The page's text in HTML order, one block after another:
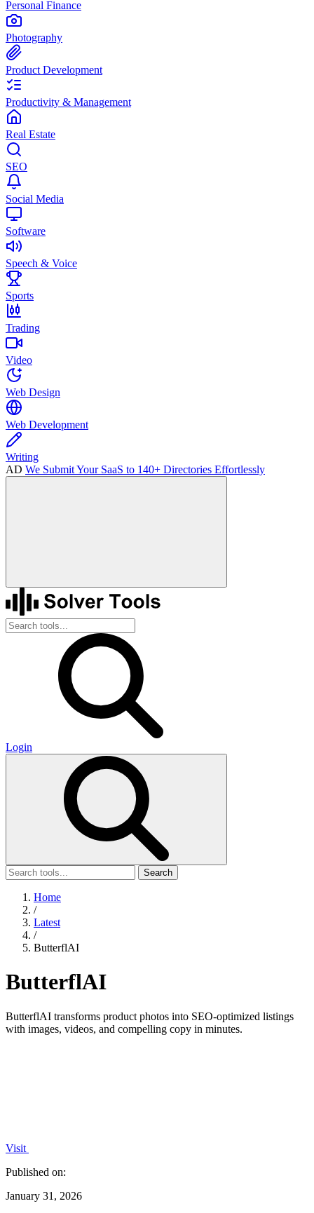
Personal Finance
Photography
Product Development
Productivity & Management
Real Estate
SEO
Social Media
Software
Speech & Voice
Sports
Trading
Video
Web Design
Web Development
Writing
AD We Submit Your SaaS to 140+ Directories Effortlessly
Login
Search
Home
/
Latest
/
ButterflAI
ButterflAI
ButterflAI transforms product photos into SEO-optimized listings
with images, videos, and compelling copy in minutes.
Visit
Published on:
January 31, 2026